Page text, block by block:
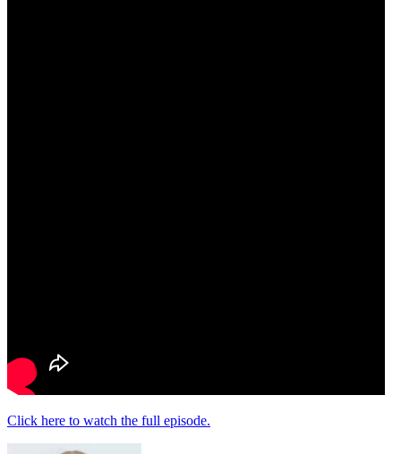
Click here to watch the full episode.